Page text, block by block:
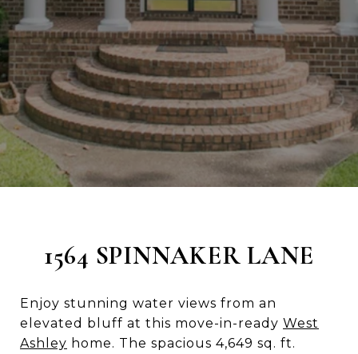
1564 SPINNAKER LANE
Enjoy stunning water views from an
elevated bluff at this move-in-ready West
Ashley home. The spacious 4,649 sq. ft.